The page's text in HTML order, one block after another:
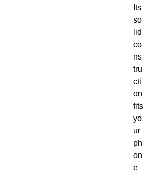
Its
so
lid
co
ns
tru
cti
on
fits
yo
ur
ph
on
e